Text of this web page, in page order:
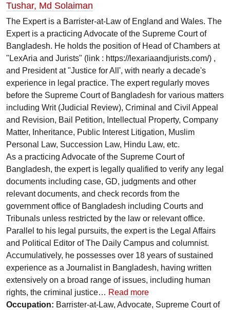
Tushar, Md Solaiman
The Expert is a Barrister-at-Law of England and Wales. The
Expert is a practicing Advocate of the Supreme Court of
Bangladesh. He holds the position of Head of Chambers at
"LexAria and Jurists" (link : https://lexariaandjurists.com/) ,
and President at "Justice for All', with nearly a decade's
experience in legal practice. The expert regularly moves
before the Supreme Court of Bangladesh for various matters
including Writ (Judicial Review), Criminal and Civil Appeal
and Revision, Bail Petition, Intellectual Property, Company
Matter, Inheritance, Public Interest Litigation, Muslim
Personal Law, Succession Law, Hindu Law, etc.
As a practicing Advocate of the Supreme Court of
Bangladesh, the expert is legally qualified to verify any legal
documents including case, GD, judgments and other
relevant documents, and check records from the
government office of Bangladesh including Courts and
Tribunals unless restricted by the law or relevant office.
Parallel to his legal pursuits, the expert is the Legal Affairs
and Political Editor of The Daily Campus and columnist.
Accumulatively, he possesses over 18 years of sustained
experience as a Journalist in Bangladesh, having written
extensively on a broad range of issues, including human
rights, the criminal justice… Read more
Occupation: Barrister-at-Law, Advocate, Supreme Court of